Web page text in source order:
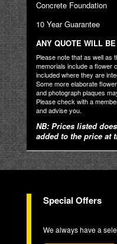
Concrete Foundation
10 Year Guarantee
ANY QUOTE WILL
Please note that as well as
memorials include a flower
included where they are
Some more elaborate
and photograph plaques
Please check with a
and advise you.
NB: Prices listed
added to the price at
Special Offers
We always have a